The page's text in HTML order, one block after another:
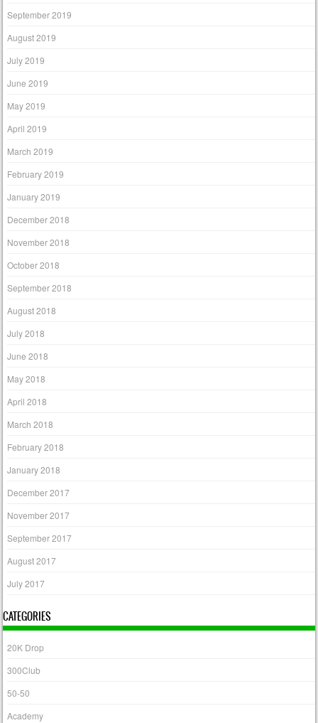
September 2019
August 2019
July 2019
June 2019
May 2019
April 2019
March 2019
February 2019
January 2019
December 2018
November 2018
October 2018
September 2018
August 2018
July 2018
June 2018
May 2018
April 2018
March 2018
February 2018
January 2018
December 2017
November 2017
September 2017
August 2017
July 2017
CATEGORIES
20K Drop
300Club
50-50
Academy